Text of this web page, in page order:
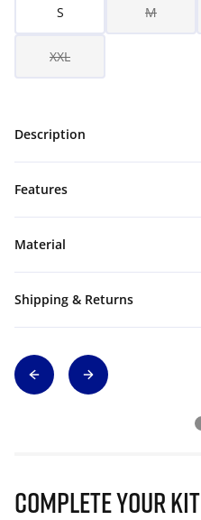
S M
XXL
Description
Features
Material
Shipping & Returns
Complete Your Kit